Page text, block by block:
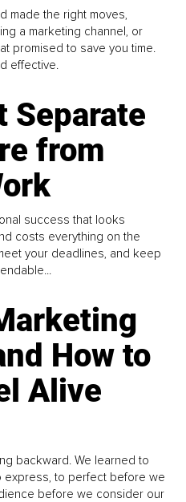
made the right moves,
a marketing channel, or
promised to save you time.
effective.
Separate
from
success that looks
costs everything on the
your deadlines, and keep
How to
Alive
backward. We learned to
express, to perfect before we
before we consider our